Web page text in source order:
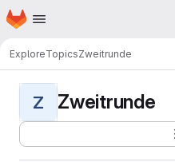
Skip to main content
Homepage
ExploreTopicsZweitrunde
Z Zweitrunde